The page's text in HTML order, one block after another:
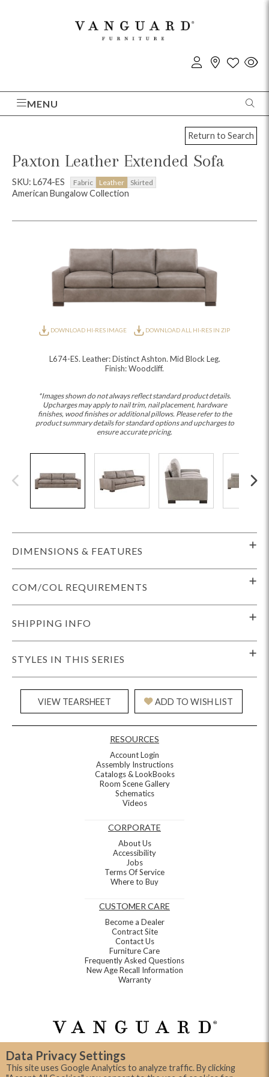
Data Privacy Settings
This site uses Google Analytics to analyze traffic. By clicking
MENU
Return to Search
Paxton Leather Extended Sofa
SKU: L674-ES Fabric Leather Skirted
American Bungalow Collection
DOWNLOAD HI-RES IMAGE DOWNLOAD ALL HI-RES IN ZIP
L674-ES. Leather: Distinct Ashton. Mid Block Leg.
Finish: Woodcliff.
*Images shown do not always reflect standard product details.
Upcharges may apply to nail trim, nail placement, hardware
finishes, wood finishes or additional pillows. Please refer to the
product summary details for standard options and upcharges to
ensure accurate pricing.
DIMENSIONS & FEATURES
COM/COL REQUIREMENTS
SHIPPING INFO
STYLES IN THIS SERIES
VIEW TEARSHEET ADD TO WISH LIST
RESOURCES
Account Login
Assembly Instructions
Catalogs & LookBooks
Room Scene Gallery
Schematics
Videos
CORPORATE
About Us
Accessibility
Jobs
Terms Of Service
Where to Buy
CUSTOMER CARE
Become a Dealer
Contract Site
Contact Us
Furniture Care
Frequently Asked Questions
New Age Recall Information
Warranty